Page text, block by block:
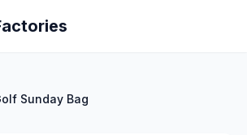
Sunday Bag